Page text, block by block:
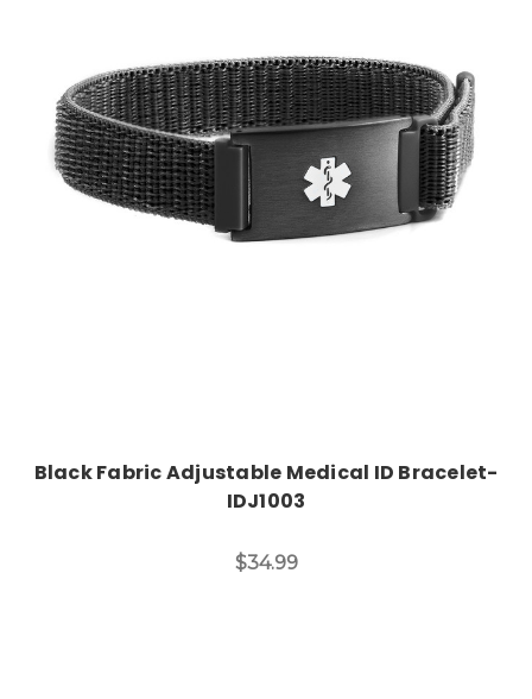
Choose Options
Black Fabric Adjustable Medical ID Bracelet-
IDJ1003
$34.99